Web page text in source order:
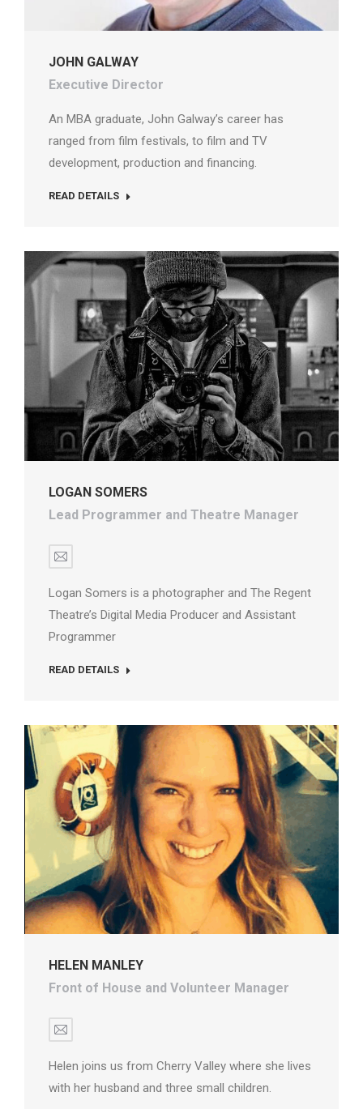
JOHN GALWAY
Executive Director
An MBA graduate, John Galway’s career has
ranged from film festivals, to film and TV
development, production and financing.
READ DETAILS
LOGAN SOMERS
Lead Programmer and Theatre Manager
Logan Somers is a photographer and The Regent
Theatre’s Digital Media Producer and Assistant
Programmer
E-
READ DETAILS
HELEN MANLEY
Front of House and Volunteer Manager
Helen joins us from Cherry Valley where she lives
with her husband and three small children.
E-
mail